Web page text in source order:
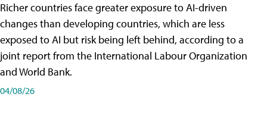
Richer countries face greater exposure to AI-driven
changes than developing countries, which are less
exposed to AI but risk being left behind, according to a
joint report from the International Labour Organization
and World Bank.
04/08/26